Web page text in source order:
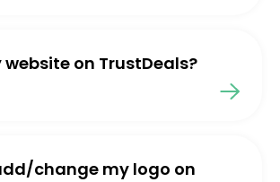
website on TrustDeals?
change my logo on